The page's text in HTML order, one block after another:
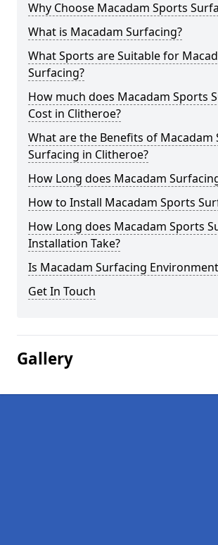
Why Choose Macadam Sports
What is Macadam Surfacing?
What Sports are Suitable for
Surfacing?
How much does Macadam Sports
Cost in Clitheroe?
What are the Benefits of Macadam
Surfacing in Clitheroe?
How Long does Macadam
How to Install Macadam Sports
How Long does Macadam Sports
Installation Take?
Is Macadam Surfacing
Get In Touch
Gallery